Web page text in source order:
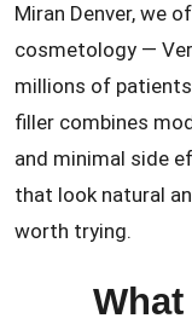
Miran Denver, we
cosmetology —
millions of
filler combines
and minimal side
that look natural
worth trying.